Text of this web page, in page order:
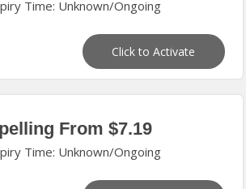
Time: Unknown/Ongoing
Click to Activate
From $7.19
Time: Unknown/Ongoing